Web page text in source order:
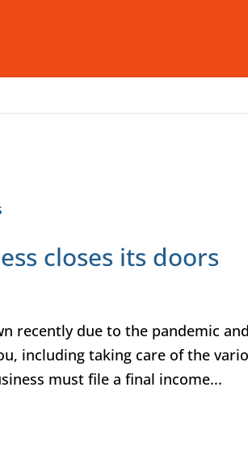
closes its doors
recently due to the pandemic
including taking care of the
must file a final income...